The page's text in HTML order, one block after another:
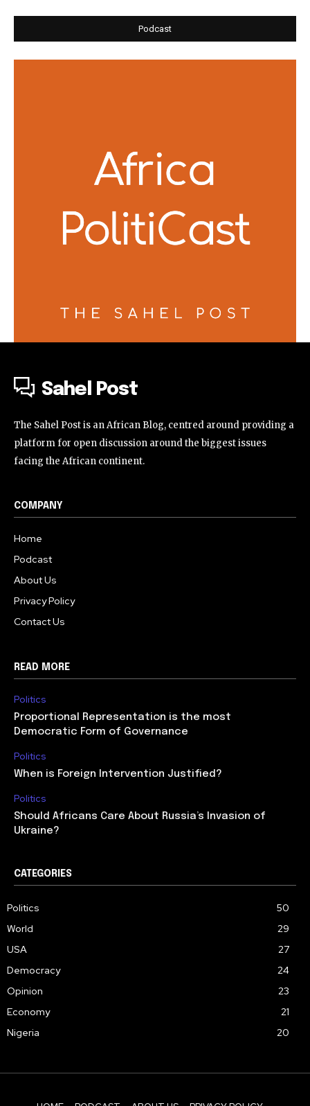
Podcast
Sahel Post
The Sahel Post is an African Blog, centred around providing a
platform for open discussion around the biggest issues
facing the African continent.
COMPANY
Home
Podcast
About Us
Privacy Policy
Contact Us
READ MORE
Politics
Proportional Representation is the most
Democratic Form of Governance
Politics
When is Foreign Intervention Justified?
Politics
Should Africans Care About Russia’s Invasion of
Ukraine?
CATEGORIES
Politics
50
World
29
USA
27
Democracy
24
Opinion
23
Economy
21
Nigeria
20